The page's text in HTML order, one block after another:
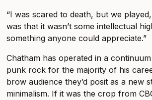
“I was scared to death, but we
was that it wasn’t some intellectual
something anyone could appreciate.”
Chatham has operated in a
punk rock for the majority of his
brow audience they’d posit as a new
minimalism. If it was the crop from